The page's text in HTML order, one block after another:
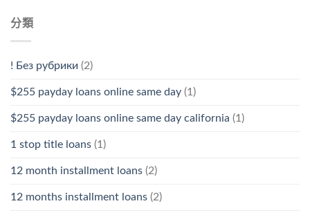
分類
! Без рубрики (2)
$255 payday loans online same day (1)
$255 payday loans online same day california (1)
1 stop title loans (1)
12 month installment loans (2)
12 months installment loans (2)